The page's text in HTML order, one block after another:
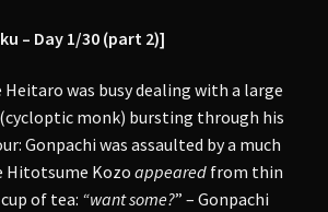
– Day 1/30 (part 2)]
Heitaro was busy dealing with a large
monk) bursting through his
Gonpachi was assaulted by a much
Kozo appearedfrom thin
of tea: “want some?” – Gonpachi